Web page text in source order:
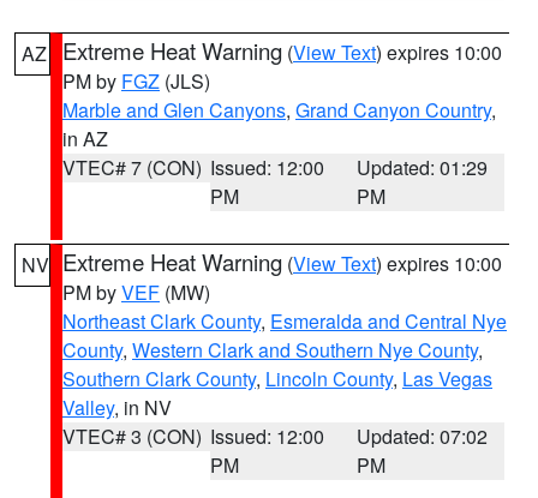
AZ Extreme Heat Warning (View Text) expires 10:00
PM by FGZ (JLS)
Marble and Glen Canyons, Grand Canyon Country,
in AZ
VTEC# 7 (CON) Issued: 12:00
PM
Updated: 01:29
PM
NV Extreme Heat Warning (View Text) expires 10:00
PM byVEF (MW)
Northeast Clark County, Esmeralda and Central Nye
County, Western Clark and Southern Nye County,
Southern Clark County, Lincoln County, Las Vegas
Valley, in NV
VTEC# 3 (CON) Issued: 12:00
PM
Updated: 07:02
PM